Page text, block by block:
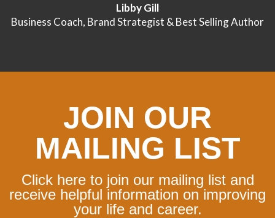
Libby Gill
Business Coach, Brand Strategist & Best Selling Author
JOIN OUR
MAILING LIST
Click here to join our mailing list and
receive helpful information on improving
your life and career.